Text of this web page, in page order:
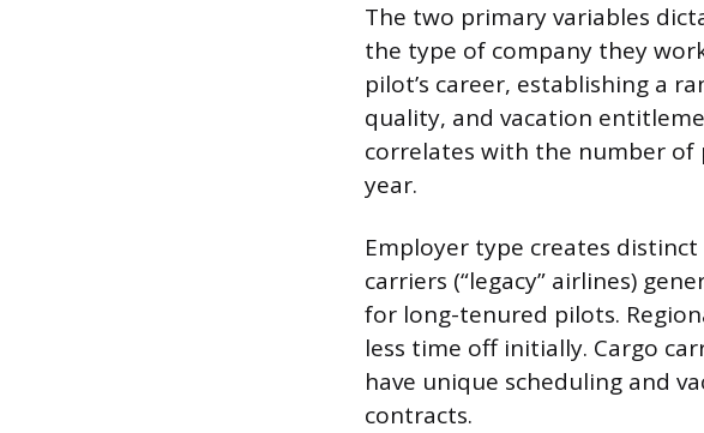
The two primary variables
the type of company they
pilot’s career, establishing a
quality, and vacation
correlates with the number of
year.
Employer type creates
carriers (“legacy” airlines)
for long-tenured pilots.
less time off initially. Cargo
have unique scheduling and
contracts.